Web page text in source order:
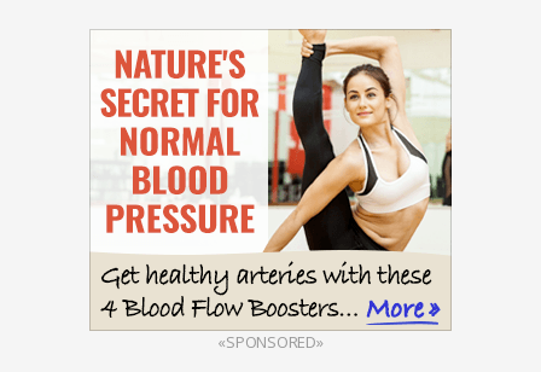
«SPONSORED»